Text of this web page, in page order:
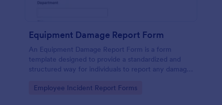
Equipment Damage Report Form
An Equipment Damage Report Form is a form
template designed to provide a standardized and
structured way for individuals to report any damage,
Go to Category:
Employee Incident Report Forms